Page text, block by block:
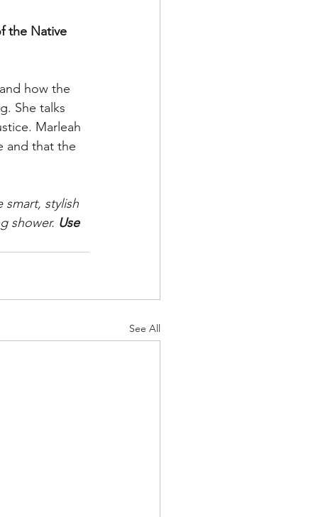
the Native
how the
She talks
Marleah
and that the
smart, stylish
shower. Use
See All